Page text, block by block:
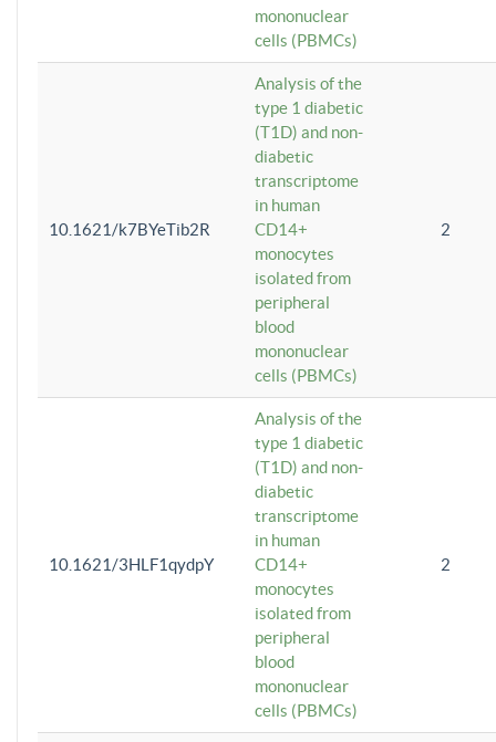
mononuclear
cells (PBMCs)
10.1621/k7BYeTib2R
Analysis of the
type 1 diabetic
(T1D) and non-
diabetic
transcriptome
in human
CD14+
monocytes
isolated from
peripheral
blood
mononuclear
cells (PBMCs)
2
10.1621/3HLF1qydpY
Analysis of the
type 1 diabetic
(T1D) and non-
diabetic
transcriptome
in human
CD14+
monocytes
isolated from
peripheral
blood
mononuclear
cells (PBMCs)
2